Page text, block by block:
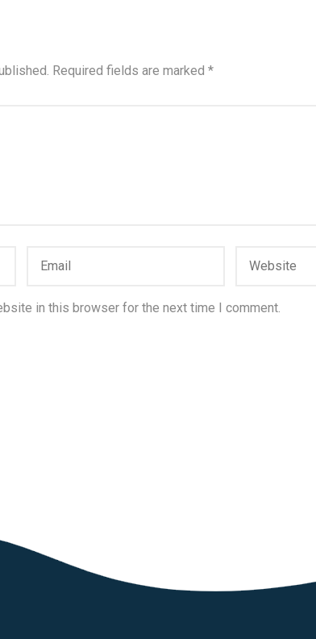
Required fields are marked *
in this browser for the next time I comment.